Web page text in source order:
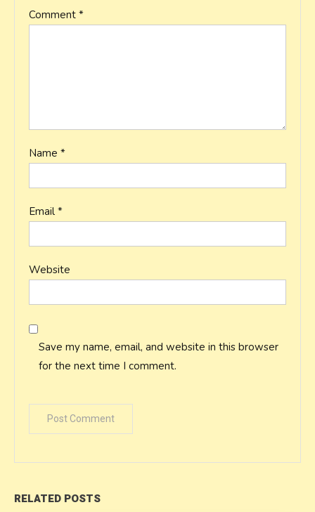
Comment *
Name *
Email *
Website
Save my name, email, and website in this browser
for the next time I comment.
RELATED POSTS